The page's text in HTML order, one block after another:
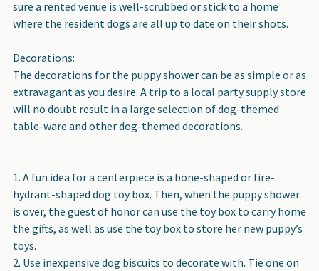
sure a rented venue is well-scrubbed or stick to a home
where the resident dogs are all up to date on their shots.
Decorations:
The decorations for the puppy shower can be as simple or as
extravagant as you desire. A trip to a local party supply store
will no doubt result in a large selection of dog-themed
table-ware and other dog-themed decorations.
A fun idea for a centerpiece is a bone-shaped or fire-
hydrant-shaped dog toy box. Then, when the puppy shower
is over, the guest of honor can use the toy box to carry home
the gifts, as well as use the toy box to store her new puppy’s
toys.
Use inexpensive dog biscuits to decorate with. Tie one on